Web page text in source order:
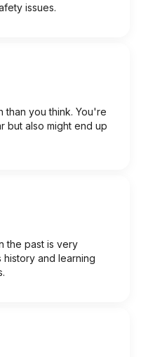
issues.
than you think. You're
but also might end up
the past is very
and learning